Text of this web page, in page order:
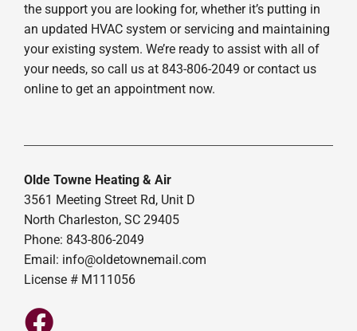
the support you are looking for, whether it’s putting in
an updated HVAC system or servicing and maintaining
your existing system. We’re ready to assist with all of
your needs, so call us at 843-806-2049 or contact us
online to get an appointment now.
Olde Towne Heating & Air
3561 Meeting Street Rd, Unit D
North Charleston, SC 29405
Phone: 843-806-2049
Email: info@oldetownemail.com
License # M111056